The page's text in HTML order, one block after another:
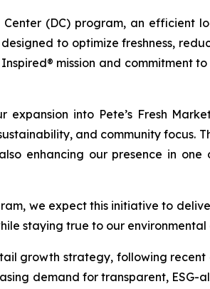
(DC) program, an efficient
to optimize freshness,
mission and commitment
into Pete’s Fresh
and community focus.
enhancing our presence in
we expect this initiative to
staying true to our
growth strategy, following
demand for transparent, ESG-